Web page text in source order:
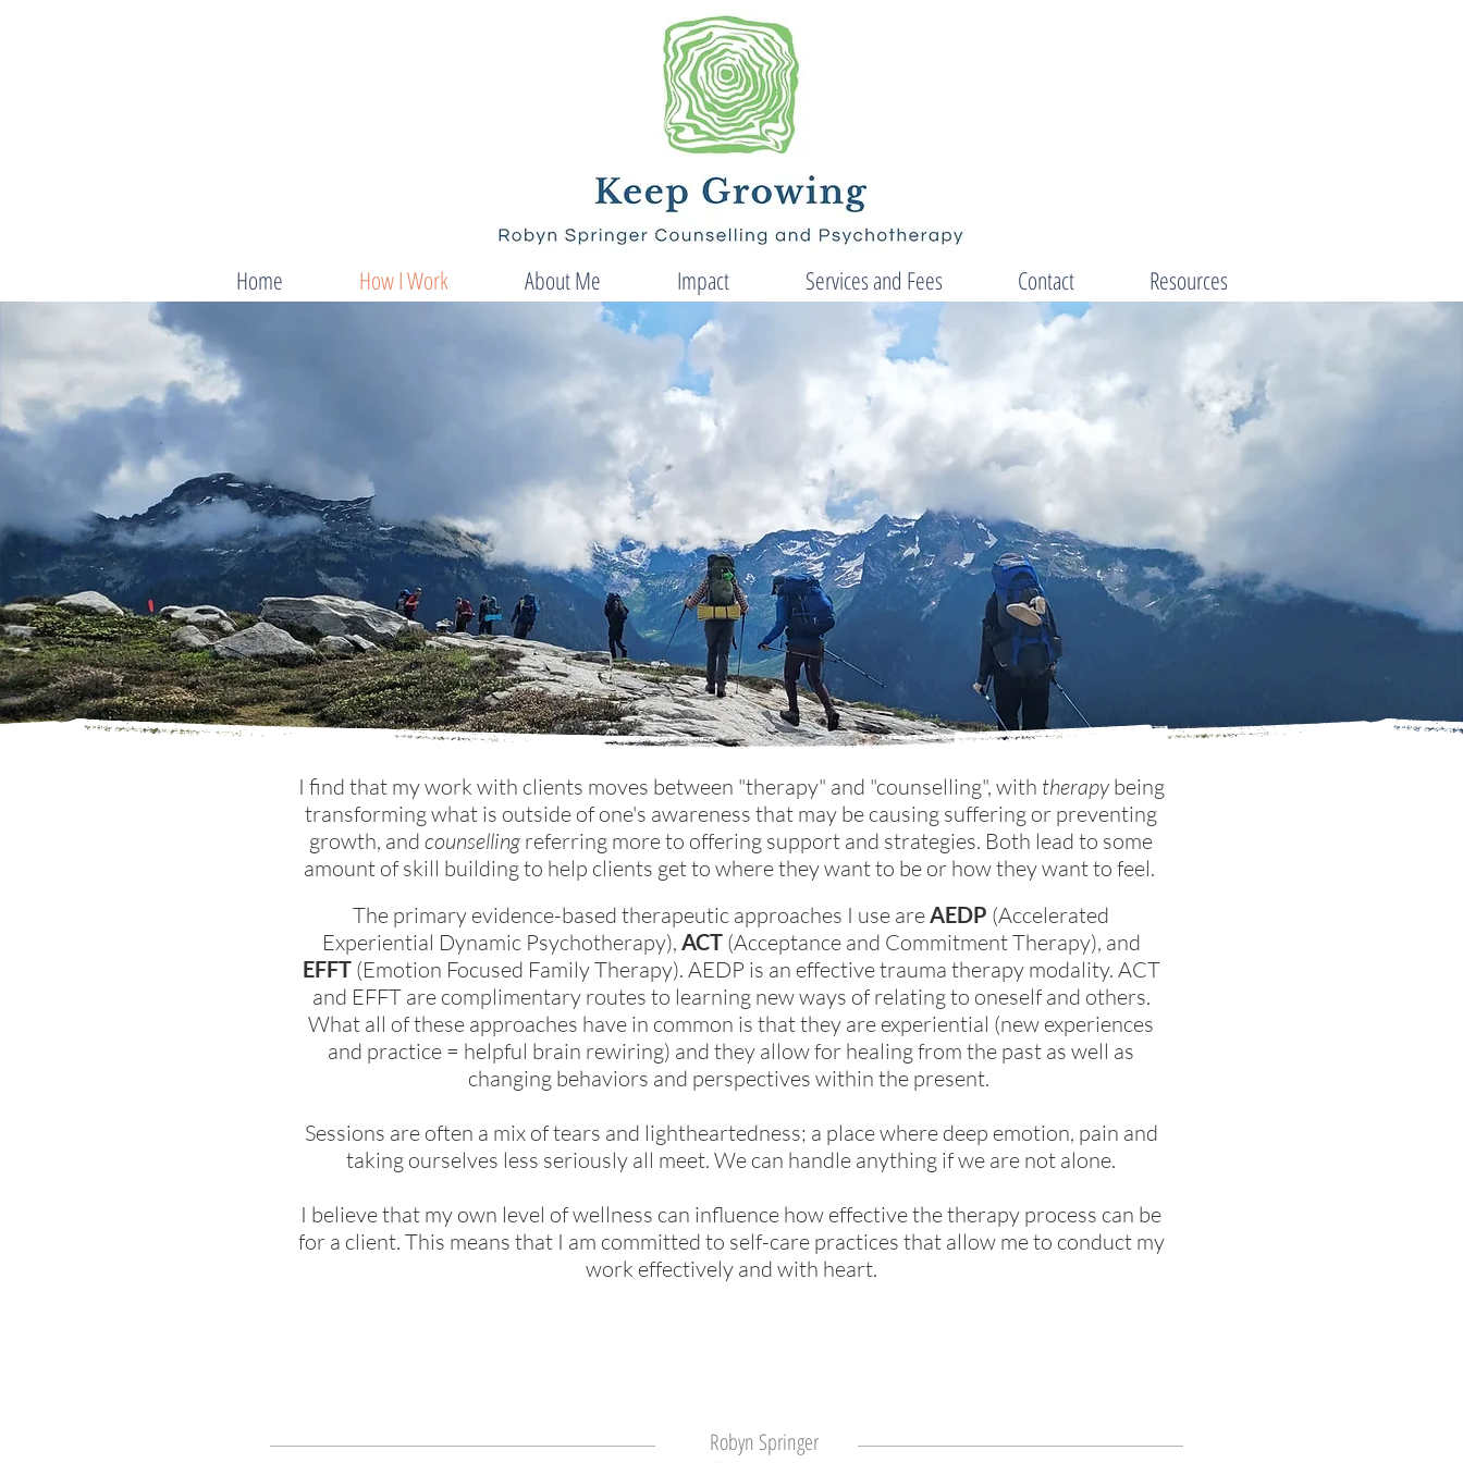
Home How I Work About Me Impact Services and Fees Contact Resources
I find that my work with clients moves between "therapy" and "counselling", with therapy being
transforming what is outside of one's awareness that may be causing suffering or preventing
growth, and counselling referring more to offering support and strategies. Both lead to some
amount ofskill building to help clients get to where they want to be or how they want to feel.
The primary evidence-based therapeutic approaches I use areAEDP (Accelerated
Experiential Dynamic Psychotherapy), ACT (Acceptance and Commitment Therapy), and
EFFT(Emotion Focused Family Therapy). AEDP is an effective trauma therapy modality. ACT
and EFFT are complimentary routes to learning new ways of relating to oneself and others.
What all of these approaches have in common is that they are experiential (new experiences
and practice = helpful brain rewiring) and they allowfor healing from the past as well as
changing behaviors and perspectives within the present.
Sessions are often a mix of tears and lightheartedness; a place where deep emotion, pain and
taking ourselves less seriously all meet. We can handle anything if we are not alone.
I believe that my own level of wellness can influence how effective the therapy process can be
for a client. This means that I am committed to self-care practices that allow me to conduct my
work effectively and with heart.
Robyn Springer